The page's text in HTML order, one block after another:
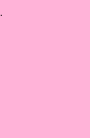
.